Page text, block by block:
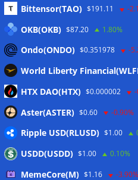
CoinTelegraph
Copyright © 2026 The
Theme:ColorMag
von
Bittensor(TAO) $191.11 -
OKB(OKB) $87.20 1.80%
Ondo(ONDO) $0.351978 -
World Liberty
HTX DAO(HTX) $0.000002
Aster(ASTER) $0.60 -0.90%
Ripple USD(RLUSD) $1.00
USDD(USDD) $1.00 0.10%
MemeCore(M) $1.16 -3.90%